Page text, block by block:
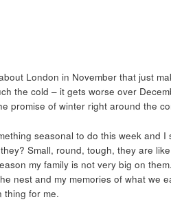
London in November that just
the cold – it gets worse over
promise of winter right around the
seasonal to do this week and
they? Small, round, tough, they are
my family is not very big on
nest and my memories of what we
thing for me.